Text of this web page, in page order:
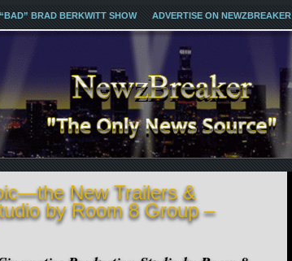
“BAD” BRAD BERKWITT SHOW ADVERTISE ON NEWZBREAKER
New Trailers &
by Room 8 Group –